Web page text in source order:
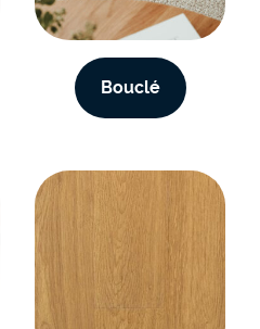
Bouclé